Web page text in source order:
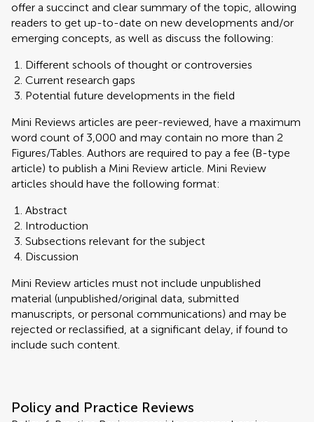
offer a succinct and clear summary of the topic, allowing
readers to get up-to-date on new developments and/or
emerging concepts, as well as discuss the following:
Different schools of thought or controversies
Current research gaps
Potential future developments in the field
Mini Reviews articles are peer-reviewed, have a maximum
word count of 3,000 and may contain no more than 2
Figures/Tables. Authors are required to pay a fee (B-type
article) to publish a Mini Review article. Mini Review
articles should have the following format:
Abstract
Introduction
Subsections relevant for the subject
Discussion
Mini Review articles must not include unpublished
material (unpublished/original data, submitted
manuscripts, or personal communications) and may be
rejected or reclassified, at a significant delay, if found to
include such content.
Policy and Practice Reviews